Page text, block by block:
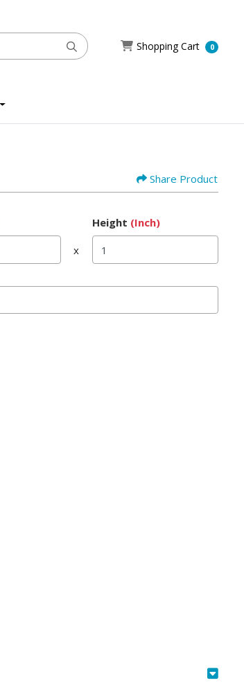
Shopping Cart
Shopping Cart 0
Share Product
Height (Inch)
x